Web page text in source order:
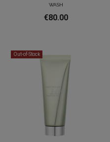
WASH
€80.00
Out-of-Stock